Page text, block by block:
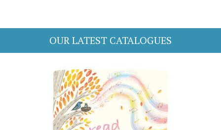
OUR LATEST CATALOGUES